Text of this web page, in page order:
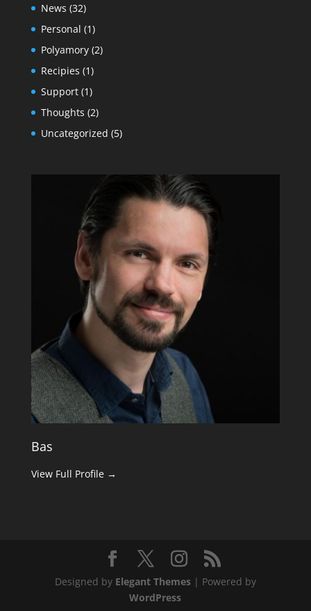
News (32)
Personal (1)
Polyamory(2)
Recipies (1)
Support(1)
Thoughts (2)
Uncategorized (5)
Bas
View Full Profile →
Designed by Elegant Themes| Powered by
WordPress